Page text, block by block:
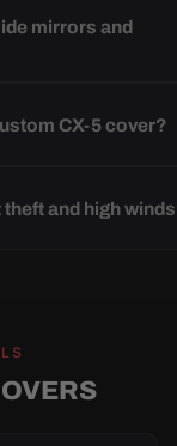
mirrors and
CX-5 cover?
and high